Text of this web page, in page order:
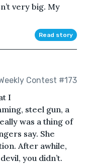
very big. My
Read story
Contest #173
I
steel gun, a
was a thing of
say. She
After awhile,
you didn’t.